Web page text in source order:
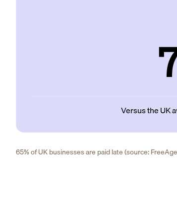
Versus the UK
65% of UK businesses are paid late (source: